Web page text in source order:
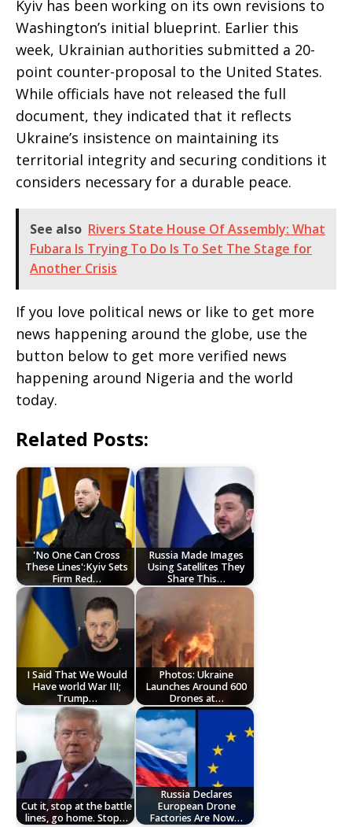
Kyiv has been working on its own revisions to
Washington’s initial blueprint. Earlier this
week, Ukrainian authorities submitted a 20-
point counter-proposal to the United States.
While officials have not released the full
document, they indicated that it reflects
Ukraine’s insistence on maintaining its
territorial integrity and securing conditions it
considers necessary for a durable peace.
See also Rivers State House Of Assembly: What
Fubara Is Trying To Do Is To Set The Stage for
Another Crisis
If you love political news or like to get more
news happening around the globe, use the
button below to get more verified news
happening around Nigeria and the world
today.
Related Posts:
'No One Can Cross
These Lines':Kyiv Sets
Firm Red…
Russia Made Images
Using Satellites They
Share This…
I Said That We Would
Have world War III;
Trump…
Photos: Ukraine
Launches Around 600
Drones at…
Cut it, stop at the battle
lines, go home. Stop…
Russia Declares
European Drone
Factories Are Now…